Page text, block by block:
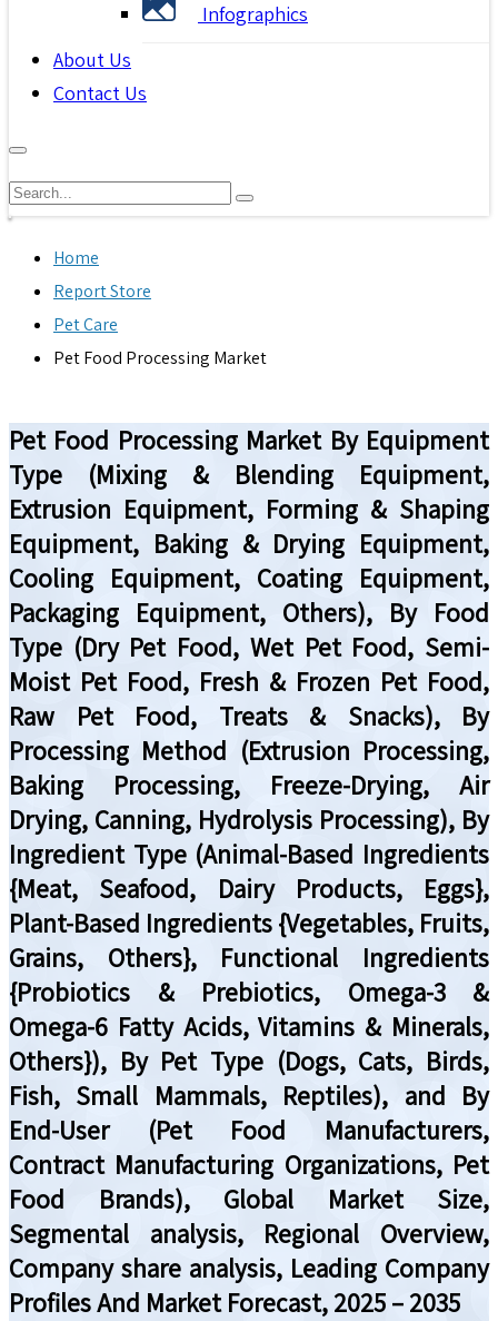
Infographics
About Us
Contact Us
Home
Report Store
Pet Care
Pet Food Processing Market
Pet Food Processing Market By Equipment
Type (Mixing & Blending Equipment,
Extrusion Equipment, Forming & Shaping
Equipment, Baking & Drying Equipment,
Cooling Equipment, Coating Equipment,
Packaging Equipment, Others), By Food
Type (Dry Pet Food, Wet Pet Food, Semi-
Moist Pet Food, Fresh & Frozen Pet Food,
Raw Pet Food, Treats & Snacks), By
Processing Method (Extrusion Processing,
Baking Processing, Freeze-Drying, Air
Drying, Canning, Hydrolysis Processing), By
Ingredient Type (Animal-Based Ingredients
{Meat, Seafood, Dairy Products, Eggs},
Plant-Based Ingredients {Vegetables, Fruits,
Grains, Others}, Functional Ingredients
{Probiotics & Prebiotics, Omega-3 &
Omega-6 Fatty Acids, Vitamins & Minerals,
Others}), By Pet Type (Dogs, Cats, Birds,
Fish, Small Mammals, Reptiles), and By
End-User (Pet Food Manufacturers,
Contract Manufacturing Organizations, Pet
Food Brands), Global Market Size,
Segmental analysis, Regional Overview,
Company share analysis, Leading Company
Profiles And Market Forecast, 2025 – 2035